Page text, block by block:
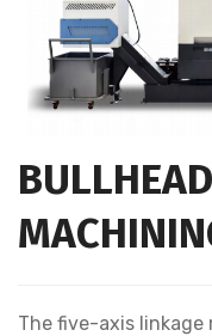
The five-axis linkage